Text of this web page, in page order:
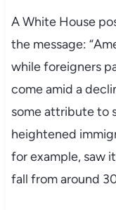
A White House
the message:
while foreigners
come amid a
some attribute to
heightened
for example, saw
fall from around